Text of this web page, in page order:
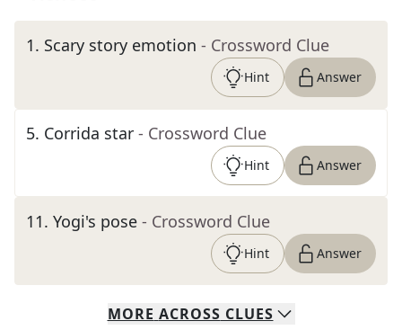
1. Scary story emotion - Crossword Clue
Hint Answer
5. Corrida star - Crossword Clue
Hint Answer
11. Yogi's pose - Crossword Clue
Hint Answer
MORE ACROSS CLUES